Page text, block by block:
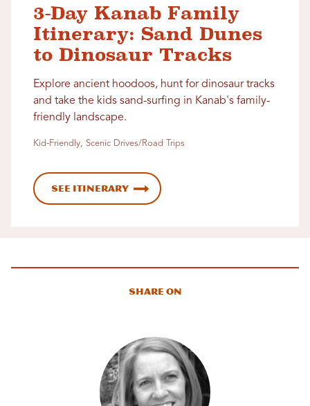
3-Day Kanab Family
Itinerary: Sand Dunes
to Dinosaur Tracks
Explore ancient hoodoos, hunt for dinosaur tracks
and take the kids sand-surfing in Kanab's family-
friendly landscape.
Kid-Friendly, Scenic Drives/Road Trips
See Itinerary
Share On